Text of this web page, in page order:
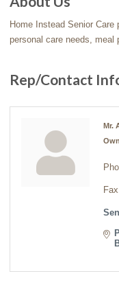
Home Instead Senior
personal care needs, meal
Rep/Contact
Mr.